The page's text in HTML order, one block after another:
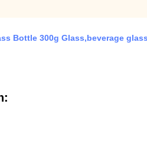
Bottle 300g Glass,beverage